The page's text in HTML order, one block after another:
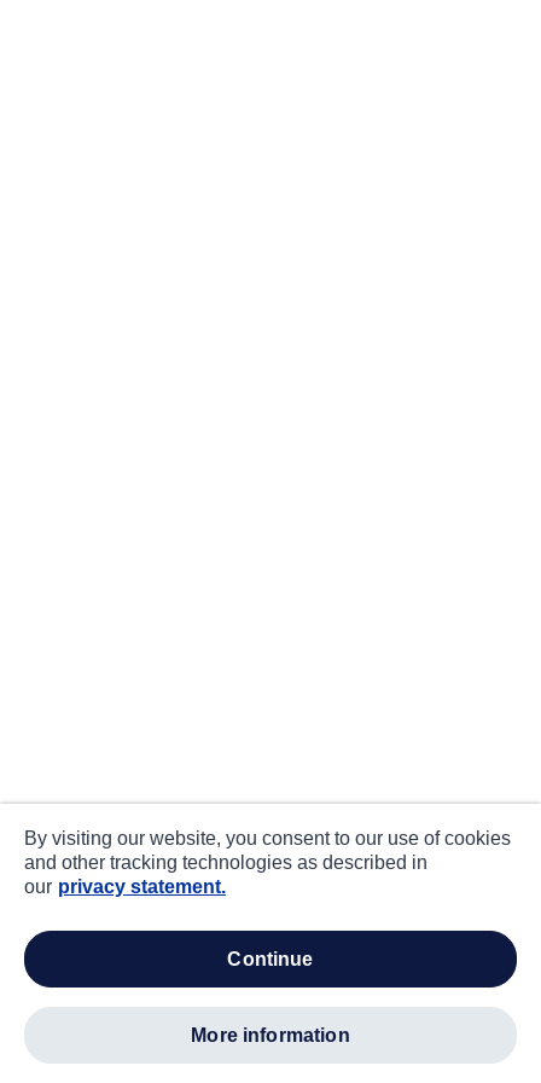
By visiting our website, you consent to our use of cookies
and other tracking technologies as described in
our privacy statement.
continue
more information